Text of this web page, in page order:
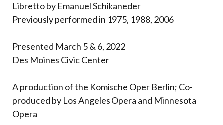
Libretto by Emanuel Schikaneder
Previously performed in 1975, 1988, 2006
Presented March 5 & 6, 2022
Des Moines Civic Center
A production of the Komische Oper Berlin; Co-
produced by Los Angeles Opera and Minnesota
Opera